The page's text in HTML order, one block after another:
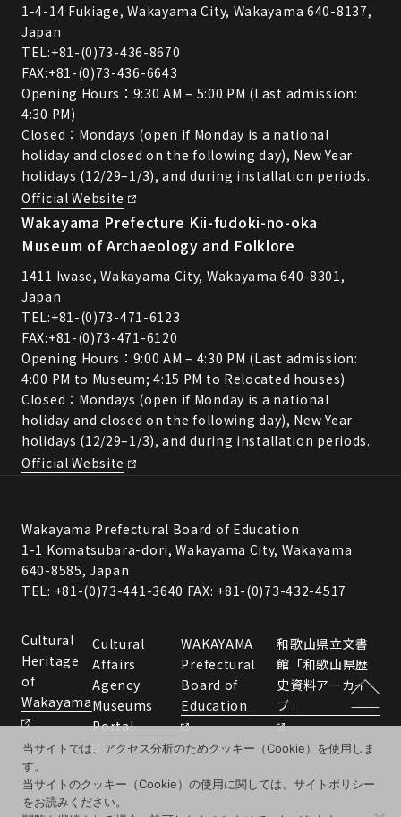
1-4-14 Fukiage, Wakayama City, Wakayama 640-8137,
Japan
TEL:+81-(0)73-436-8670
FAX:+81-(0)73-436-6643
Opening Hours：9:30 AM – 5:00 PM (Last admission:
4:30 PM)
Closed：Mondays (open if Monday is a national
holiday and closed on the following day), New Year
holidays (12/29–1/3), and during installation periods.
Official Website
Wakayama Prefecture Kii-fudoki-no-oka
Museum of Archaeology and Folklore
1411 Iwase, Wakayama City, Wakayama 640-8301,
Japan
TEL:+81-(0)73-471-6123
FAX:+81-(0)73-471-6120
Opening Hours：9:00 AM – 4:30 PM (Last admission:
4:00 PM to Museum; 4:15 PM to Relocated houses)
Closed：Mondays (open if Monday is a national
holiday and closed on the following day), New Year
holidays (12/29–1/3), and during installation periods.
Official Website
Wakayama Prefectural Board of Education
1-1 Komatsubara-dori, Wakayama City, Wakayama
640-8585, Japan
TEL: +81-(0)73-441-3640 FAX: +81-(0)73-432-4517
Cultural
Heritage
of
Wakayama
Cultural
Affairs
Agency
Museums
Portal
WAKAYAMA
Prefectural
Board of
Education
和歌山県立文書
館「和歌山県歴
史資料アーカイ
ブ」
当サイトでは、アクセス分析のためクッキー（Cookie）を使用しま
す。
当サイトのクッキー（Cookie）の使用に関しては、サイトポリシー
をお読みください。